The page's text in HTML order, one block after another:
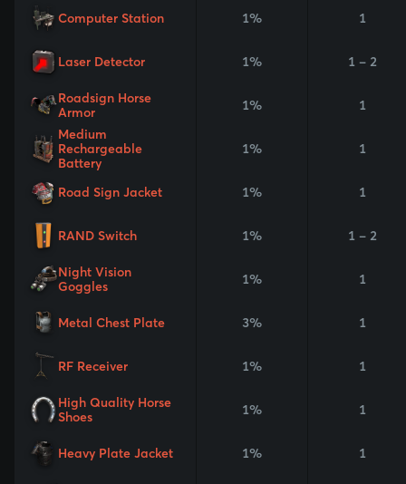
Computer Station 1% 1
Laser Detector 1% 1 - 2
Roadsign Horse
Armor
1%
1
Medium
Rechargeable
Battery
1% 1
Road Sign Jacket 1% 1
RAND Switch 1% 1 - 2
Night Vision
Goggles
1% 1
Metal Chest Plate 3% 1
RF Receiver 1% 1
High Quality Horse
Shoes
1% 1
Heavy Plate Jacket 1% 1